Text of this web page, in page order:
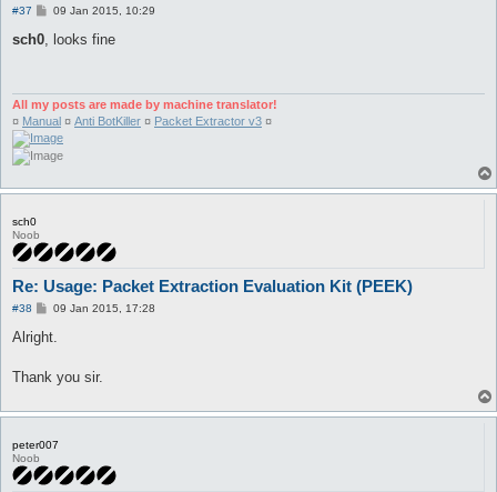
#37
P
s
09 Jan 2015, 10:29
sch0, looks fine
All my posts are made by machine translator!
¤ Manual ¤ Anti BotKiller ¤ Packet Extractor v3 ¤
sch0
Noob
Re: Usage: Packet Extraction Evaluation Kit (PEEK)
#38
P
s
09 Jan 2015, 17:28
Alright.
Thank you sir.
peter007
Noob